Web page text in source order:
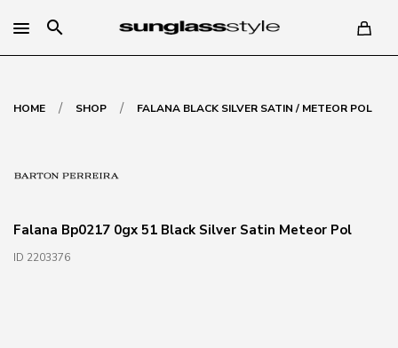
search
HOME / SHOP / FALANA BLACK SILVER SATIN / METEOR POL
Falana Bp0217 0gx 51 Black Silver Satin Meteor Pol
ID 2203376